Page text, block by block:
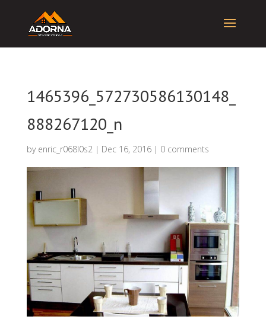
1465396_572730586130148_
888267120_n
by enric_r068l0s2| Dec 16, 2016| 0 comments